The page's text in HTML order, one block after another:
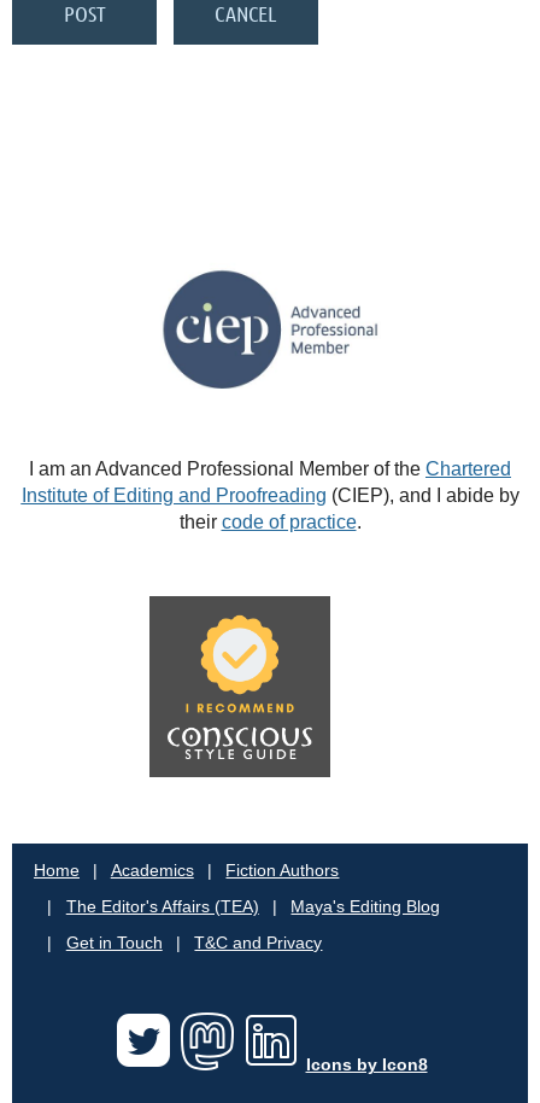
I am an Advanced Professional Member of the Chartered
Institute of Editing and Proofreading (CIEP), and I abide by
their code of practice.
Home Academics
Fiction Authors
The Editor's Affairs (TEA)
Maya's Editing Blog
Get in Touch
T&C and Privacy
Icons by Icon8